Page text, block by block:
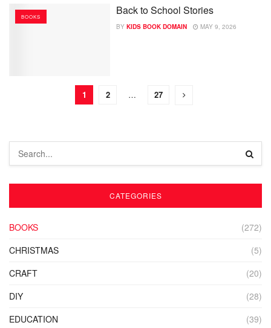
BOOKS Back to School Stories
BY KIDS BOOK DOMAIN MAY 9, 2026
1 2 … 27
CATEGORIES
BOOKS
(272)
CHRISTMAS
(5)
CRAFT
(20)
DIY
(28)
EDUCATION
(39)